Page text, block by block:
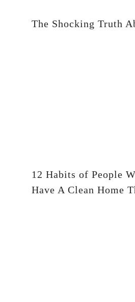
The Shocking Truth
12 Habits of People
Have A Clean Home